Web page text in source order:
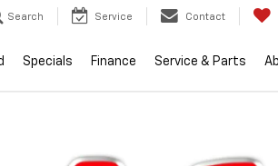
Search Service Contact
Specials Finance Service & Parts